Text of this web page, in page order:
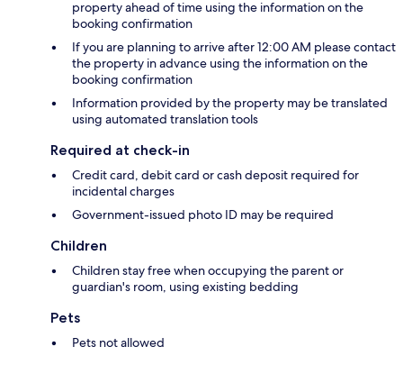
property ahead of time using the information on the
booking confirmation
If you are planning to arrive after 12:00 AM please contact
the property in advance using the information on the
booking confirmation
Information provided by the property may be translated
using automated translation tools
Required at check-in
Credit card, debit card or cash deposit required for
incidental charges
Government-issued photo ID may be required
Children
Children stay free when occupying the parent or
guardian's room, using existing bedding
Pets
Pets not allowed